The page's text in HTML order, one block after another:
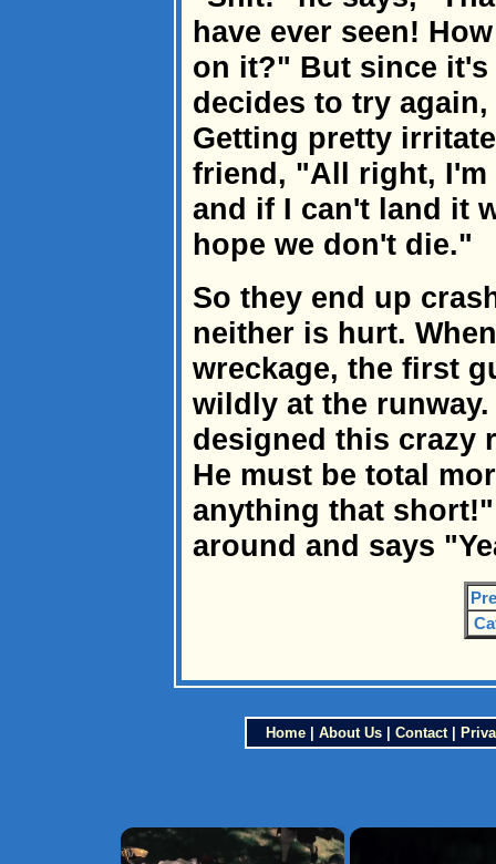
have ever seen!
on it?" But since it's
decides to try
Getting pretty
friend, "All right, I'm
and if I can't land it
hope we don't die."
So they end up
neither is hurt.
wreckage, the first
wildly at the
designed this crazy
He must be total
anything that
around and says
Home| About Us| Contact|
×